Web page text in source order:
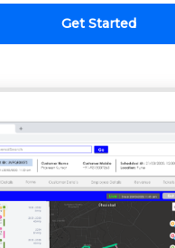
Get Started